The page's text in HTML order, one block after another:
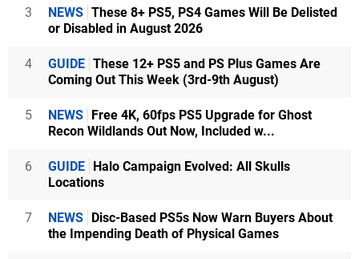
3 NEWS These 8+ PS5, PS4 Games Will Be Delisted
or Disabled in August 2026
4 GUIDE These 12+ PS5 and PS Plus Games Are
Coming Out This Week (3rd-9th August)
5 NEWS Free 4K, 60fps PS5 Upgrade for Ghost
Recon Wildlands Out Now, Included w...
6 GUIDE Halo Campaign Evolved: All Skulls
Locations
7 NEWS Disc-Based PS5s Now Warn Buyers About
the Impending Death of Physical Games